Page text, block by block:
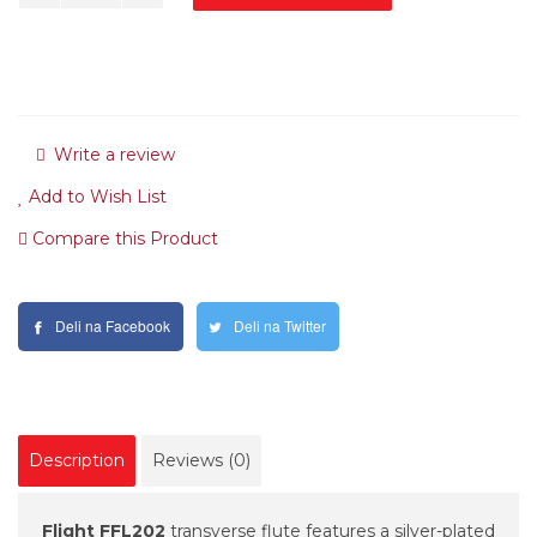
Write a review
Add to Wish List
Compare this Product
Deli na Facebook Deli na Twitter
Description Reviews (0)
Flight FFL202 transverse flute features a silver-plated